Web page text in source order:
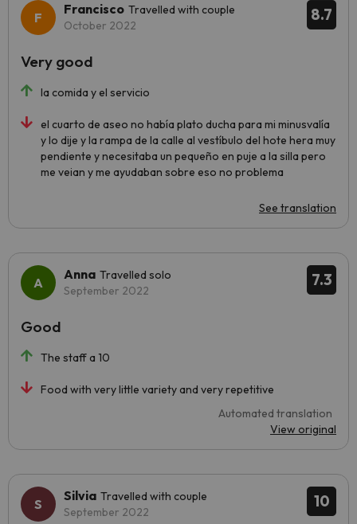
8.7
Francisco Travelled with couple
October 2022
la comida y el servicio
el cuarto de aseo no había plato ducha para mi minusvalía
y lo dije y la rampa de la calle al vestíbulo del hote hera muy
pendiente y necesitaba un pequeño en puje a la silla pero
me veian y me ayudaban sobre eso no problema
See translation
Very good
7.3
Anna Travelled solo
September 2022
The staff a 10
Food with very little variety and very repetitive
Automated translation
View original
Good
10
Silvia Travelled with couple
September 2022